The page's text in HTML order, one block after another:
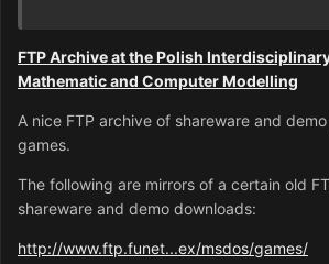
FTP Archive at the Polish
Mathematic and Computer Modelling
A nice FTP archive of shareware and
games.
The following are mirrors of a certain old
shareware and demo downloads:
http://www.ftp.funet...ex/msdos/games/